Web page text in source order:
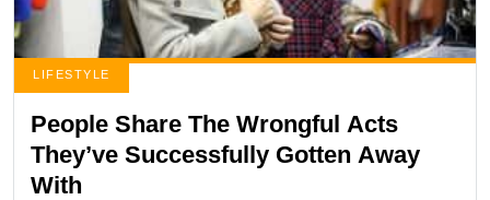
LIFESTYLE
People Share The Wrongful Acts
They’ve Successfully Gotten Away
With